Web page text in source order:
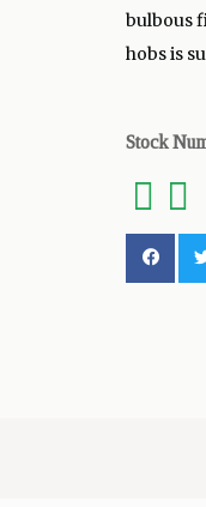
bulbous
hobs is
Stock